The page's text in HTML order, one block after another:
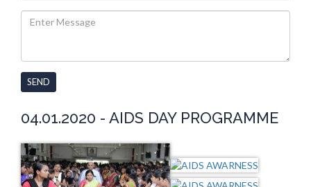
SEND
04.01.2020 - AIDS DAY PROGRAMME